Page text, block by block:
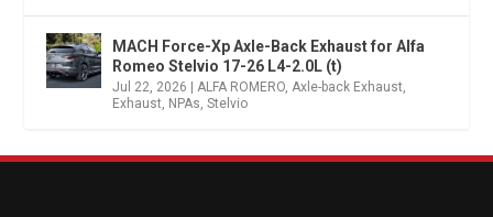
MACH Force-Xp Axle-Back Exhaust for Alfa
Romeo Stelvio 17-26 L4-2.0L (t)
Jul 22, 2026 |ALFA ROMERO,Axle-back Exhaust,
Exhaust, NPAs,Stelvio